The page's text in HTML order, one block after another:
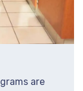
are